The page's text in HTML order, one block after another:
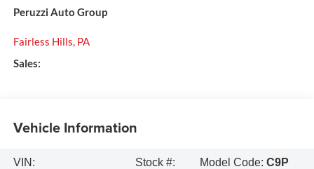
Peruzzi Auto Group
Fairless Hills, PA
Sales:
Vehicle Information
VIN:
Stock #:
Model Code: C9P